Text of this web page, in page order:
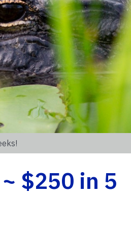
$250 in 5